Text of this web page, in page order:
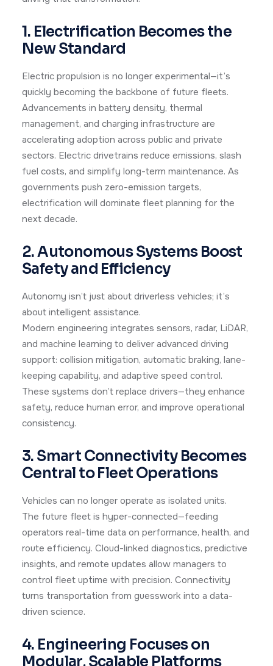
1. Electrification Becomes the
New Standard
Electric propulsion is no longer experimental—it’s
quickly becoming the backbone of future fleets.
Advancements in battery density, thermal
management, and charging infrastructure are
accelerating adoption across public and private
sectors. Electric drivetrains reduce emissions, slash
fuel costs, and simplify long-term maintenance. As
governments push zero-emission targets,
electrification will dominate fleet planning for the
next decade.
2. Autonomous Systems Boost
Safety and Efficiency
Autonomy isn’t just about driverless vehicles; it’s
about intelligent assistance.
Modern engineering integrates sensors, radar, LiDAR,
and machine learning to deliver advanced driving
support: collision mitigation, automatic braking, lane-
keeping capability, and adaptive speed control.
These systems don’t replace drivers—they enhance
safety, reduce human error, and improve operational
consistency.
3. Smart Connectivity Becomes
Central to Fleet Operations
Vehicles can no longer operate as isolated units.
The future fleet is hyper-connected—feeding
operators real-time data on performance, health, and
route efficiency. Cloud-linked diagnostics, predictive
insights, and remote updates allow managers to
control fleet uptime with precision. Connectivity
turns transportation from guesswork into a data-
driven science.
4. Engineering Focuses on
Modular, Scalable Platforms